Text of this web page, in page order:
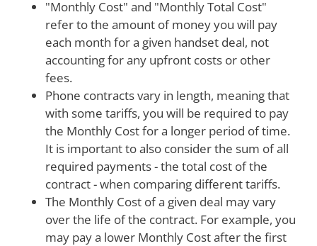
"Monthly Cost" and "Monthly Total Cost"
refer to the amount of money you will pay
each month for a given handset deal, not
accounting for any upfront costs or other
fees.
Phone contracts vary in length, meaning that
with some tariffs, you will be required to pay
the Monthly Cost for a longer period of time.
It is important to also consider the sum of all
required payments - the total cost of the
contract - when comparing different tariffs.
The Monthly Cost of a given deal may vary
over the life of the contract. For example, you
may pay a lower Monthly Cost after the first